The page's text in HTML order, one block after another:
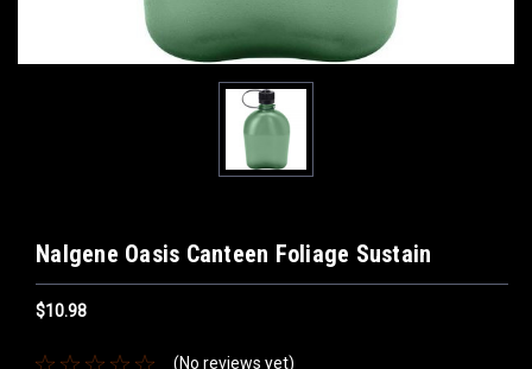
Nalgene Oasis Canteen Foliage Sustain
$10.98
(No reviews yet)